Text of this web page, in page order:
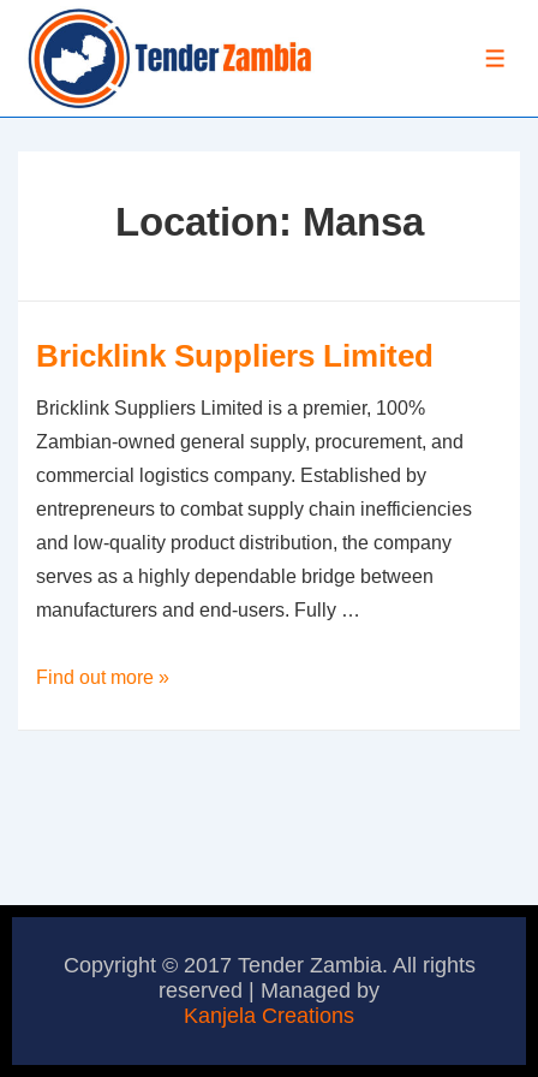
Skip
Main
Location: Mansa
Bricklink Suppliers Limited
Bricklink Suppliers Limited is a premier, 100%
Zambian-owned general supply, procurement, and
commercial logistics company. Established by
entrepreneurs to combat supply chain inefficiencies
and low-quality product distribution, the company
serves as a highly dependable bridge between
manufacturers and end-users. Fully …
Bricklink
Find out more »
Copyright © 2017 Tender Zambia. All rights
reserved | Managed by
Kanjela Creations